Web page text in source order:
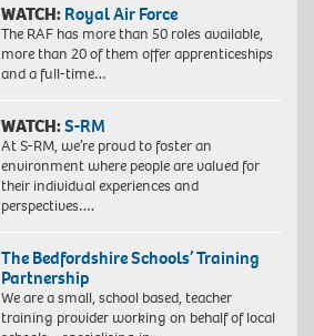
WATCH: Royal Air Force
The RAF has more than 50 roles available,
more than 20 of them offer apprenticeships
and a full-time…
WATCH:S-RM
At S-RM, we’re proud to foster an
environment where people are valued for
their individual experiences and
perspectives….
The Bedfordshire Schools’ Training
Partnership
We are a small, school based, teacher
training provider working on behalf of local